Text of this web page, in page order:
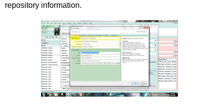
repository information.